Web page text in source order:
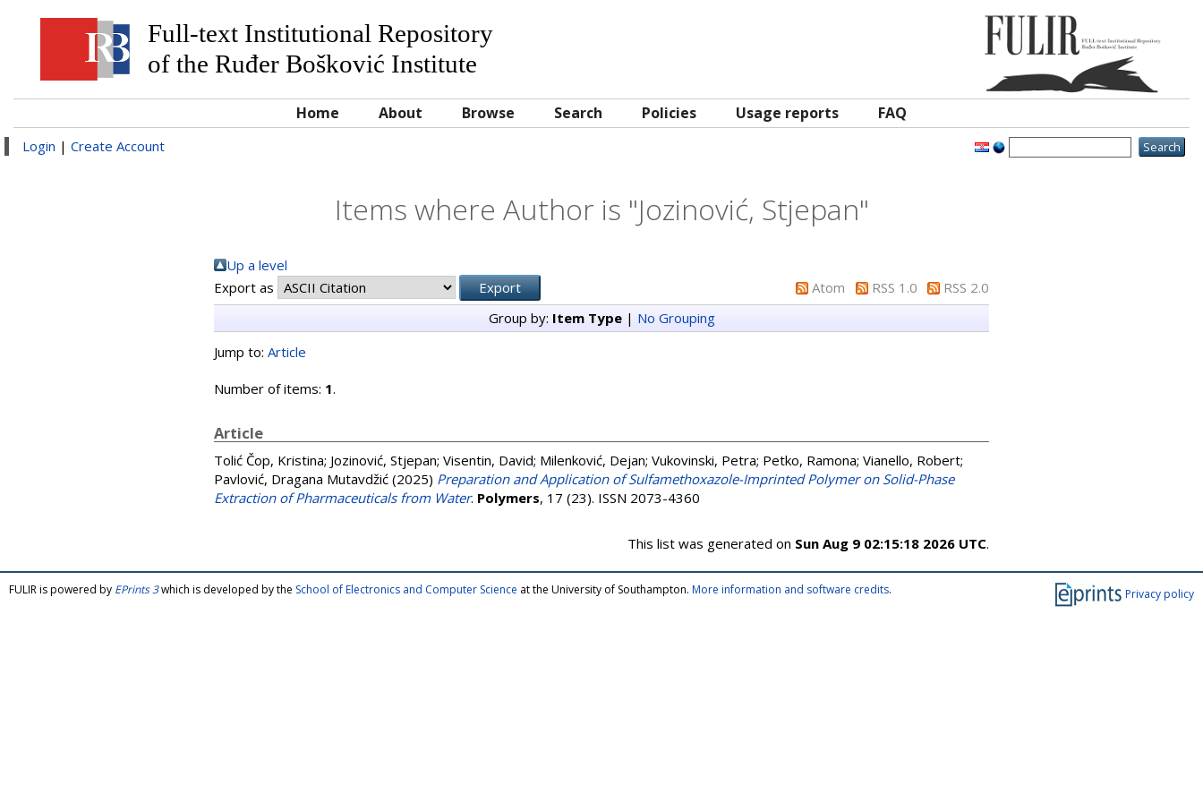
Full-text Institutional Repository
of the Ruđer Bošković Institute
Home About Browse Search Policies Usage reports FAQ
Login | Create Account
Items where Author is "Jozinović, Stjepan"
Up a level
Export as
Atom RSS 1.0
RSS 2.0
Group by: Item Type| No Grouping
Jump to: Article
Number of items: 1.
Article
Tolić Čop, Kristina; Jozinović, Stjepan; Visentin, David; Milenković, Dejan; Vukovinski, Petra; Petko, Ramona; Vianello, Robert;
Pavlović, Dragana Mutavdžić (2025) Preparation and Application of Sulfamethoxazole-Imprinted Polymer on Solid-Phase
Extraction of Pharmaceuticals from Water. Polymers, 17 (23). ISSN 2073-4360
This list was generated on Sun Aug 9 02:15:18 2026 UTC.
Privacy policy
FULIR is powered by EPrints 3which is developed by the School of Electronics and Computer Science at the University of Southampton. More information and software credits.